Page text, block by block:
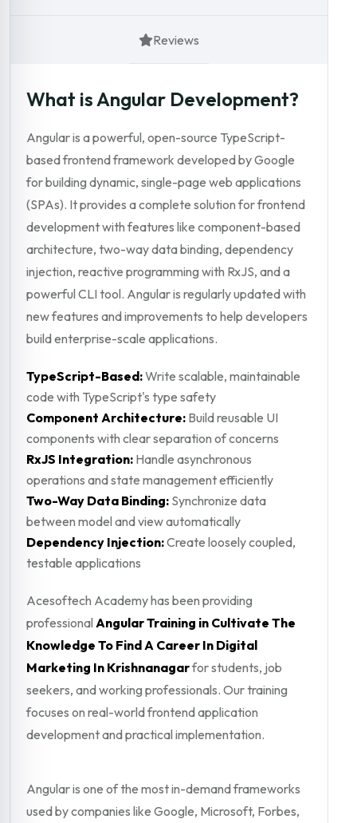
Reviews
What is Angular Development?
Angular is a powerful, open-source TypeScript-
based frontend framework developed by Google
for building dynamic, single-page web applications
(SPAs). It provides a complete solution for frontend
development with features like component-based
architecture, two-way data binding, dependency
injection, reactive programming with RxJS, and a
powerful CLI tool. Angular is regularly updated with
new features and improvements to help developers
build enterprise-scale applications.
TypeScript-Based:Write scalable, maintainable
code with TypeScript's type safety
Component Architecture: Build reusable UI
components with clear separation of concerns
RxJS Integration: Handle asynchronous
operations and state management efficiently
Two-Way Data Binding: Synchronize data
between model and view automatically
Dependency Injection:Create loosely coupled,
testable applications
Acesoftech Academy has been providing
professional Angular Training in Cultivate The
Knowledge To Find A Career In Digital
Marketing In Krishnanagarfor students, job
seekers, and working professionals. Our training
focuses on real-world frontend application
development and practical implementation.
Angular is one of the most in-demand frameworks
used by companies like Google, Microsoft, Forbes,